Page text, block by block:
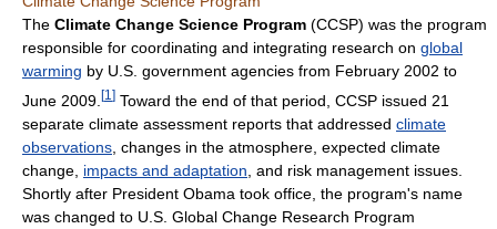
The Climate Change Science Program (CCSP) was the program
responsible for coordinating and integrating research on global
warming by U.S. government agencies from February 2002 to
June 2009. [1 ] Toward the end of that period, CCSP issued 21
separate climate assessment reports that addressed climate
observations , changes in the atmosphere, expected climate
change, impacts and adaptation , and risk management issues.
Shortly after President Obama took office, the program's name
was changed to U.S. Global Change Research Program